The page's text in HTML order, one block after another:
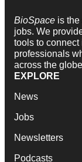
BioSpace is
jobs. We
tools to
professionals
across the
EXPLORE
News
Jobs
Newsletters
Podcasts